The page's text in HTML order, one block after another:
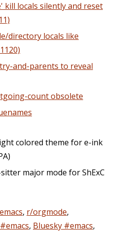
locals silently and reset
directory locals like
and-parents to reveal
count obsolete
colored theme for e-ink
major mode for ShExC
, r/orgmode,
, Bluesky #emacs,